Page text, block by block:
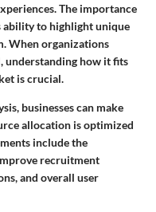
The importance
ability to highlight unique
When organizations
understanding how it fits
is crucial.
businesses can make
allocation is optimized
include the
recruitment
and overall user